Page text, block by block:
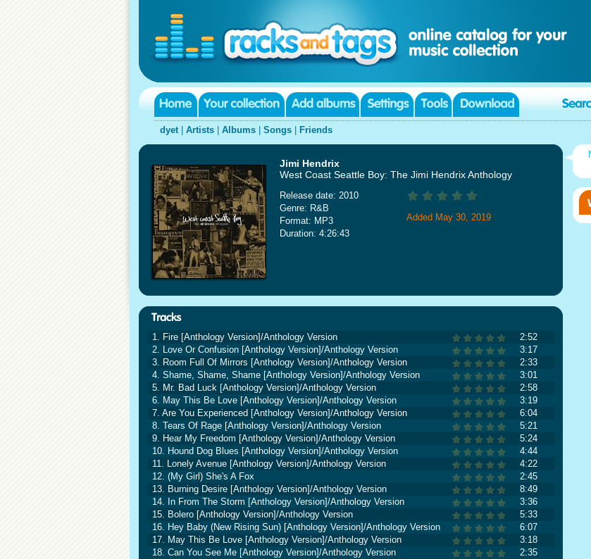
dyet| Artists Albums Songs Friends
Jimi Hendrix
West Coast Seattle Boy: The Jimi Hendrix Anthology
Release date: 2010
Genre: R&B
Format: MP3
Duration: 4:26:43
Added May 30, 2019
1. Fire [Anthology Version]/Anthology Version
2:52
2. Love Or Confusion [Anthology Version]/Anthology Version
3:17
3. Room Full Of Mirrors [Anthology Version]/Anthology Version
2:33
4. Shame, Shame, Shame [Anthology Version]/Anthology Version
3:01
5. Mr. Bad Luck [Anthology Version]/Anthology Version
2:58
6. May This Be Love [Anthology Version]/Anthology Version
3:19
7. Are You Experienced [Anthology Version]/Anthology Version
6:04
8. Tears Of Rage [Anthology Version]/Anthology Version
5:21
9. Hear My Freedom [Anthology Version]/Anthology Version
5:24
10. Hound Dog Blues [Anthology Version]/Anthology Version
4:44
11. Lonely Avenue [Anthology Version]/Anthology Version
4:22
12. (My Girl) She's A Fox
2:45
13. Burning Desire [Anthology Version]/Anthology Version
8:49
14. In From The Storm [Anthology Version]/Anthology Version
3:36
15. Bolero [Anthology Version]/Anthology Version
5:33
16. Hey Baby (New Rising Sun) [Anthology Version]/Anthology Version
6:07
17. May This Be Love [Anthology Version]/Anthology Version
3:18
18. Can You See Me [Anthology Version]/Anthology Version
2:35